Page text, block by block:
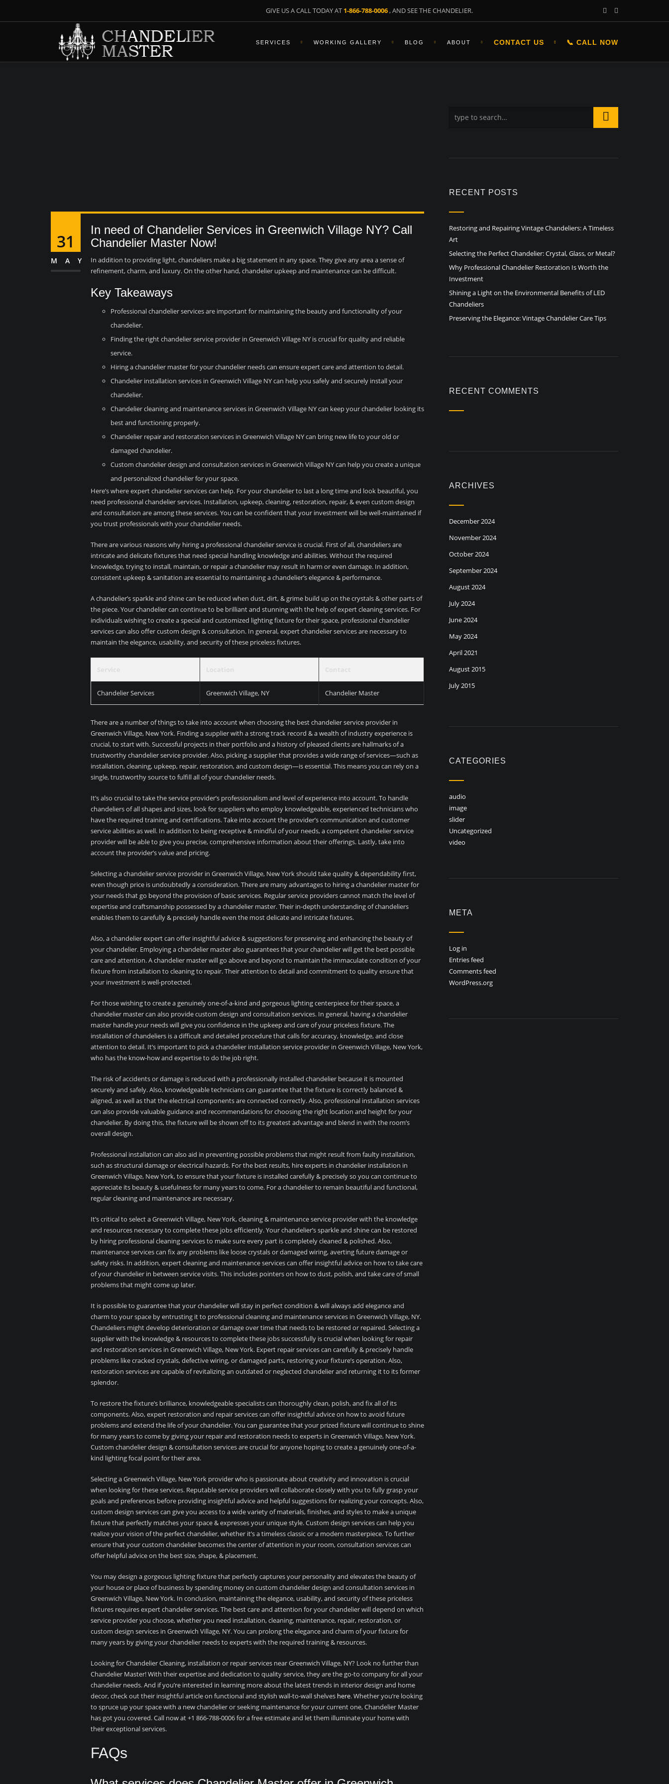
GIVE US A CALL TODAY AT 1-866-788-0006, AND SEE THE CHANDELIER.
SERVICES WORKING GALLERY BLOG ABOUT CONTACT US 📞 CALL NOW
31
MAY
In need of Chandelier Services in Greenwich Village NY? Call
Chandelier Master Now!
In addition to providing light, chandeliers make a big statement in any space. They give any area a sense of
refinement, charm, and luxury. On the other hand, chandelier upkeep and maintenance can be difficult.
Key Takeaways
Professional chandelier services are important for maintaining the beauty and functionality of your
chandelier.
Finding the right chandelier service provider in Greenwich Village NY is crucial for quality and reliable
service.
Hiring a chandelier master for your chandelier needs can ensure expert care and attention to detail.
Chandelier installation services in Greenwich Village NY can help you safely and securely install your
chandelier.
Chandelier cleaning and maintenance services in Greenwich Village NY can keep your chandelier looking its
best and functioning properly.
Chandelier repair and restoration services in Greenwich Village NY can bring new life to your old or
damaged chandelier.
Custom chandelier design and consultation services in Greenwich Village NY can help you create a unique
and personalized chandelier for your space.
Here’s where expert chandelier services can help. For your chandelier to last a long time and look beautiful, you
need professional chandelier services. Installation, upkeep, cleaning, restoration, repair, & even custom design
and consultation are among these services. You can be confident that your investment will be well-maintained if
you trust professionals with your chandelier needs.
There are various reasons why hiring a professional chandelier service is crucial. First of all, chandeliers are
intricate and delicate fixtures that need special handling knowledge and abilities. Without the required
knowledge, trying to install, maintain, or repair a chandelier may result in harm or even damage. In addition,
consistent upkeep & sanitation are essential to maintaining a chandelier’s elegance & performance.
A chandelier’s sparkle and shine can be reduced when dust, dirt, & grime build up on the crystals & other parts of
the piece. Your chandelier can continue to be brilliant and stunning with the help of expert cleaning services. For
individuals wishing to create a special and customized lighting fixture for their space, professional chandelier
services can also offer custom design & consultation. In general, expert chandelier services are necessary to
maintain the elegance, usability, and security of these priceless fixtures.
Chandelier Services Greenwich Village, NY Chandelier Master
There are a number of things to take into account when choosing the best chandelier service provider in
Greenwich Village, New York. Finding a supplier with a strong track record & a wealth of industry experience is
crucial, to start with. Successful projects in their portfolio and a history of pleased clients are hallmarks of a
trustworthy chandelier service provider. Also, picking a supplier that provides a wide range of services—such as
installation, cleaning, upkeep, repair, restoration, and custom design—is essential. This means you can rely on a
single, trustworthy source to fulfill all of your chandelier needs.
It’s also crucial to take the service provider’s professionalism and level of experience into account. To handle
chandeliers of all shapes and sizes, look for suppliers who employ knowledgeable, experienced technicians who
have the required training and certifications. Take into account the provider’s communication and customer
service abilities as well. In addition to being receptive & mindful of your needs, a competent chandelier service
provider will be able to give you precise, comprehensive information about their offerings. Lastly, take into
account the provider’s value and pricing.
Selecting a chandelier service provider in Greenwich Village, New York should take quality & dependability first,
even though price is undoubtedly a consideration. There are many advantages to hiring a chandelier master for
your needs that go beyond the provision of basic services. Regular service providers cannot match the level of
expertise and craftsmanship possessed by a chandelier master. Their in-depth understanding of chandeliers
enables them to carefully & precisely handle even the most delicate and intricate fixtures.
Also, a chandelier expert can offer insightful advice & suggestions for preserving and enhancing the beauty of
your chandelier. Employing a chandelier master also guarantees that your chandelier will get the best possible
care and attention. A chandelier master will go above and beyond to maintain the immaculate condition of your
fixture from installation to cleaning to repair. Their attention to detail and commitment to quality ensure that
your investment is well-protected.
For those wishing to create a genuinely one-of-a-kind and gorgeous lighting centerpiece for their space, a
chandelier master can also provide custom design and consultation services. In general, having a chandelier
master handle your needs will give you confidence in the upkeep and care of your priceless fixture. The
installation of chandeliers is a difficult and detailed procedure that calls for accuracy, knowledge, and close
attention to detail. It’s important to pick a chandelier installation service provider in Greenwich Village, New York,
who has the know-how and expertise to do the job right.
The risk of accidents or damage is reduced with a professionally installed chandelier because it is mounted
securely and safely. Also, knowledgeable technicians can guarantee that the fixture is correctly balanced &
aligned, as well as that the electrical components are connected correctly. Also, professional installation services
can also provide valuable guidance and recommendations for choosing the right location and height for your
chandelier. By doing this, the fixture will be shown off to its greatest advantage and blend in with the room’s
overall design.
Professional installation can also aid in preventing possible problems that might result from faulty installation,
such as structural damage or electrical hazards. For the best results, hire experts in chandelier installation in
Greenwich Village, New York, to ensure that your fixture is installed carefully & precisely so you can continue to
appreciate its beauty & usefulness for many years to come. For a chandelier to remain beautiful and functional,
regular cleaning and maintenance are necessary.
It’s critical to select a Greenwich Village, New York, cleaning & maintenance service provider with the knowledge
and resources necessary to complete these jobs efficiently. Your chandelier’s sparkle and shine can be restored
by hiring professional cleaning services to make sure every part is completely cleaned & polished. Also,
maintenance services can fix any problems like loose crystals or damaged wiring, averting future damage or
safety risks. In addition, expert cleaning and maintenance services can offer insightful advice on how to take care
of your chandelier in between service visits. This includes pointers on how to dust, polish, and take care of small
problems that might come up later.
It is possible to guarantee that your chandelier will stay in perfect condition & will always add elegance and
charm to your space by entrusting it to professional cleaning and maintenance services in Greenwich Village, NY.
Chandeliers might develop deterioration or damage over time that needs to be restored or repaired. Selecting a
supplier with the knowledge & resources to complete these jobs successfully is crucial when looking for repair
and restoration services in Greenwich Village, New York. Expert repair services can carefully & precisely handle
problems like cracked crystals, defective wiring, or damaged parts, restoring your fixture’s operation. Also,
restoration services are capable of revitalizing an outdated or neglected chandelier and returning it to its former
splendor.
To restore the fixture’s brilliance, knowledgeable specialists can thoroughly clean, polish, and fix all of its
components. Also, expert restoration and repair services can offer insightful advice on how to avoid future
problems and extend the life of your chandelier. You can guarantee that your prized fixture will continue to shine
for many years to come by giving your repair and restoration needs to experts in Greenwich Village, New York.
Custom chandelier design & consultation services are crucial for anyone hoping to create a genuinely one-of-a-
kind lighting focal point for their area.
Selecting a Greenwich Village, New York provider who is passionate about creativity and innovation is crucial
when looking for these services. Reputable service providers will collaborate closely with you to fully grasp your
goals and preferences before providing insightful advice and helpful suggestions for realizing your concepts. Also,
custom design services can give you access to a wide variety of materials, finishes, and styles to make a unique
fixture that perfectly matches your space & expresses your unique style. Custom design services can help you
realize your vision of the perfect chandelier, whether it’s a timeless classic or a modern masterpiece. To further
ensure that your custom chandelier becomes the center of attention in your room, consultation services can
offer helpful advice on the best size, shape, & placement.
You may design a gorgeous lighting fixture that perfectly captures your personality and elevates the beauty of
your house or place of business by spending money on custom chandelier design and consultation services in
Greenwich Village, New York. In conclusion, maintaining the elegance, usability, and security of these priceless
fixtures requires expert chandelier services. The best care and attention for your chandelier will depend on which
service provider you choose, whether you need installation, cleaning, maintenance, repair, restoration, or
custom design services in Greenwich Village, NY. You can prolong the elegance and charm of your fixture for
many years by giving your chandelier needs to experts with the required training & resources.
Looking for Chandelier Cleaning, installation or repair services near Greenwich Village, NY? Look no further than
Chandelier Master! With their expertise and dedication to quality service, they are the go-to company for all your
chandelier needs. And if you’re interested in learning more about the latest trends in interior design and home
decor, check out their insightful article on functional and stylish wall-to-wall shelves here. Whether you’re looking
to spruce up your space with a new chandelier or seeking maintenance for your current one, Chandelier Master
has got you covered. Call now at +1 866-788-0006 for a free estimate and let them illuminate your home with
their exceptional services.
FAQs
RECENT POSTS
Restoring and Repairing Vintage Chandeliers: A Timeless
Art
Selecting the Perfect Chandelier: Crystal, Glass, or Metal?
Why Professional Chandelier Restoration Is Worth the
Investment
Shining a Light on the Environmental Benefits of LED
Chandeliers
Preserving the Elegance: Vintage Chandelier Care Tips
RECENT COMMENTS
ARCHIVES
December 2024
November 2024
October 2024
September 2024
August 2024
July 2024
June 2024
May 2024
April 2021
August 2015
July 2015
CATEGORIES
audio
image
slider
Uncategorized
video
META
Log in
Entries feed
Comments feed
WordPress.org